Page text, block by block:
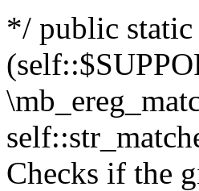
*/ public
Checks if the